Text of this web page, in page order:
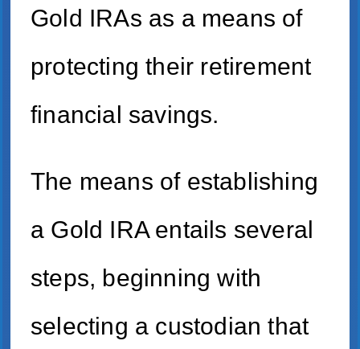
Gold IRAs as a means of
protecting their retirement
financial savings.
The means of establishing
a Gold IRA entails several
steps, beginning with
selecting a custodian that